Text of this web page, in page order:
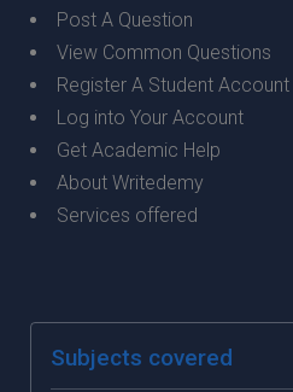
Post A Question
View Common Questions
Register A Student Account
Log into Your Account
Get Academic Help
About Writedemy
Services offered
Subjects covered